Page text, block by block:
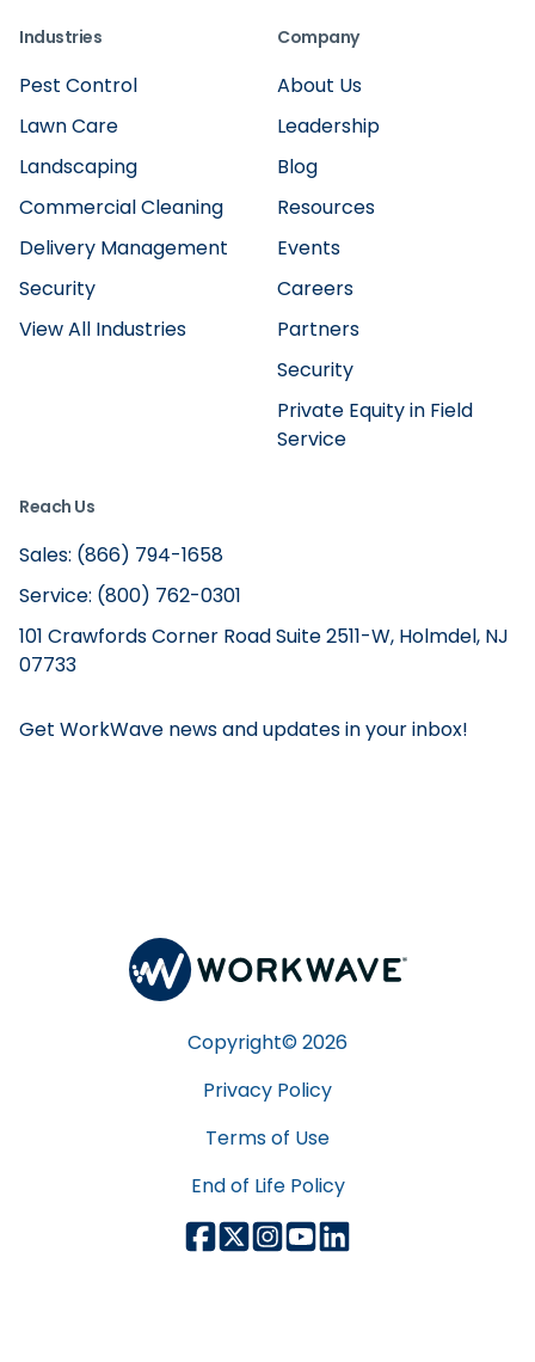
Industries
Pest Control
Lawn Care
Landscaping
Commercial Cleaning
Delivery Management
Security
View All Industries
Company
About Us
Leadership
Blog
Resources
Events
Careers
Partners
Security
Private Equity in Field
Service
Reach Us
Sales: (866) 794-1658
Service: (800) 762-0301
101 Crawfords Corner Road Suite 2511-W, Holmdel, NJ
07733
Get WorkWave news and updates in your inbox!
Copyright© 2026
Privacy Policy
Terms of Use
End of Life Policy